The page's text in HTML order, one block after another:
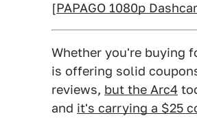
[PAPAGO 1080p
Whether you're buying
is offering solid
reviews, but the Arc4
and it's carrying a $25